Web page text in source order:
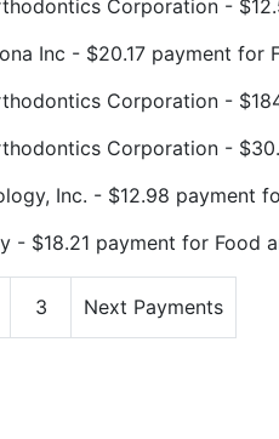
Corporation -
Inc - $20.17 payment for
Corporation -
Corporation -
Inc. - $12.98 payment
- $18.21 payment for Food
3 Next Payments